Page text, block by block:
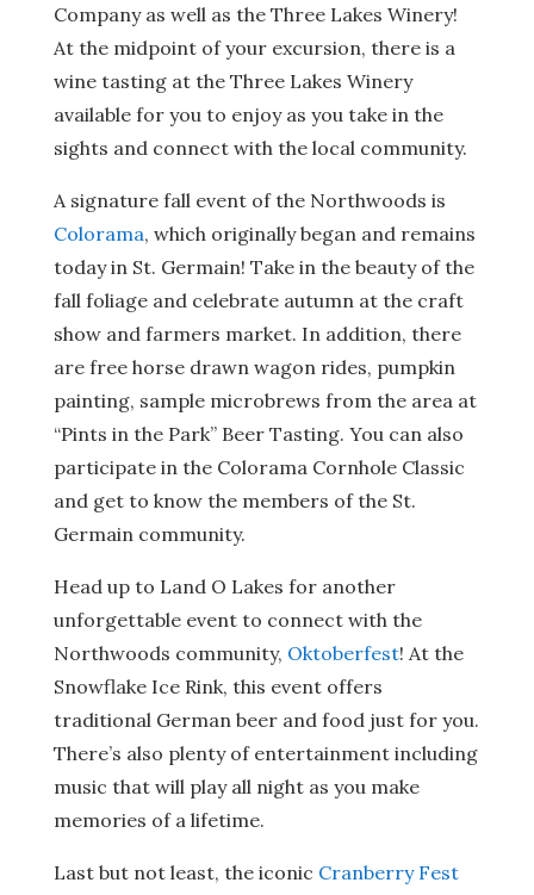
Company as well as the Three Lakes Winery!
At the midpoint of your excursion, there is a
wine tasting at the Three Lakes Winery
available for you to enjoy as you take in the
sights and connect with the local community.
A signature fall event of the Northwoods is
Colorama, which originally began and remains
today in St. Germain! Take in the beauty of the
fall foliage and celebrate autumn at the craft
show and farmers market. In addition, there
are free horse drawn wagon rides, pumpkin
painting, sample microbrews from the area at
“Pints in the Park” Beer Tasting. You can also
participate in the Colorama Cornhole Classic
and get to know the members of the St.
Germain community.
Head up to Land O Lakes for another
unforgettable event to connect with the
Northwoods community, Oktoberfest! At the
Snowflake Ice Rink, this event offers
traditional German beer and food just for you.
There’s also plenty of entertainment including
music that will play all night as you make
memories of a lifetime.
Last but not least, the iconic Cranberry Fest